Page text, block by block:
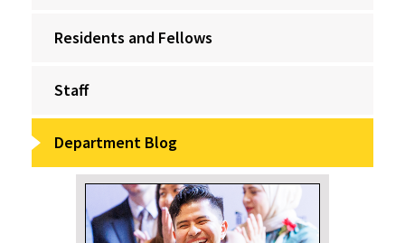
Residents and Fellows
Staff
Department Blog